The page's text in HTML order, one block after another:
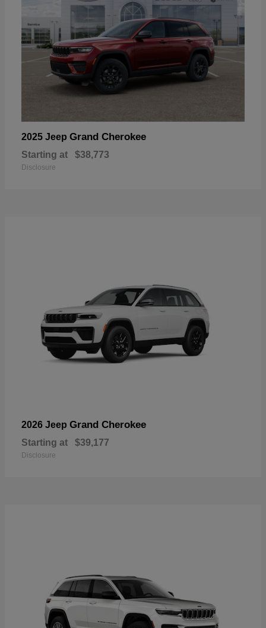
2025 Jeep Grand Cherokee
Starting at $38,773
Disclosure
2026 Jeep Grand Cherokee
Starting at $39,177
Disclosure